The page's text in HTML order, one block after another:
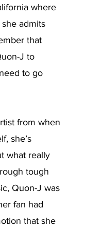
where
admits
that
J to
to go
from when
she’s
what really
tough
Quon-J was
fan had
that she